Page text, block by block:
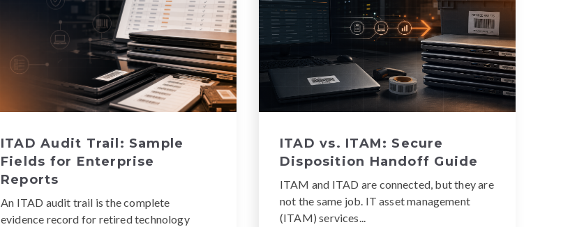
ITAD Audit Trail: Sample
Fields for Enterprise
Reports
An ITAD audit trail is the complete
evidence record for retired technology
ITAD vs. ITAM: Secure
Disposition Handoff Guide
ITAM and ITAD are connected, but they are
not the same job. IT asset management
(ITAM) services...